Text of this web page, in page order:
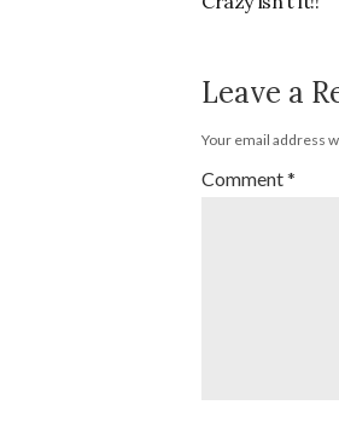
Leave a
Your email address
Comment*